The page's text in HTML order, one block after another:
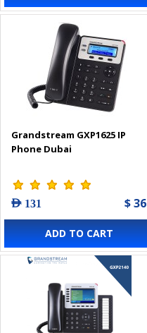
Grandstream GXP1625 IP
Phone Dubai
AED 131 $ 36
ADD TO CART